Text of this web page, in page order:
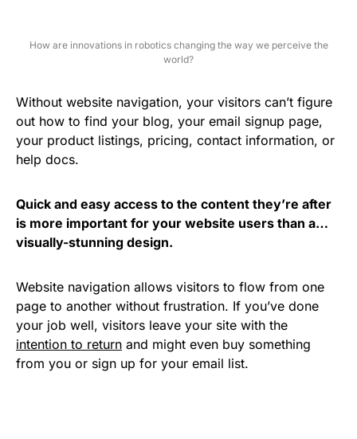
How are innovations in robotics changing the way we perceive the
world?
Without website navigation, your visitors can’t figure
out how to find your blog, your email signup page,
your product listings, pricing, contact information, or
help docs.
Quick and easy access to the content they’re after
is more important for your website users than a…
visually-stunning design.
Website navigation allows visitors to flow from one
page to another without frustration. If you’ve done
your job well, visitors leave your site with the
intention to return and might even buy something
from you or sign up for your email list.